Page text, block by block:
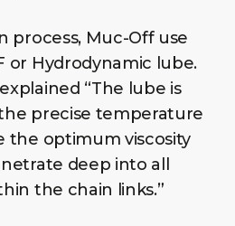
process, Muc-Off use
or Hydrodynamic lube.
“The lube is
precise temperature
the optimum viscosity
deep into all
the chain links.”